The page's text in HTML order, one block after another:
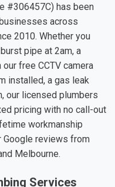
#306457C) has been
across
2010. Whether you
pipe at 2am, a
free CCTV camera
installed, a gas leak
our licensed plumbers
pricing with no call-out
workmanship
Google reviews from
Melbourne.
Services